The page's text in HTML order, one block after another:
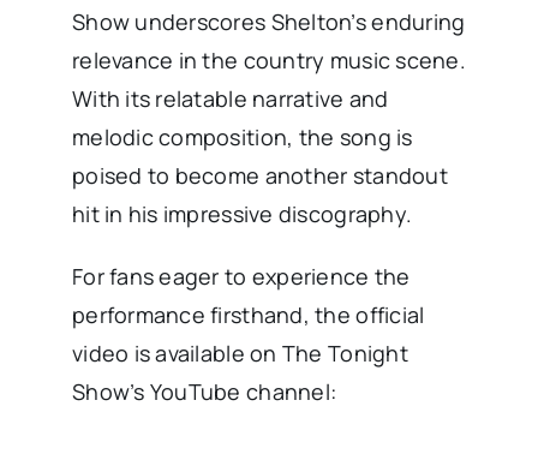
Show underscores Shelton’s enduring
relevance in the country music scene.
With its relatable narrative and
melodic composition, the song is
poised to become another standout
hit in his impressive discography.
For fans eager to experience the
performance firsthand, the official
video is available on The Tonight
Show’s YouTube channel: